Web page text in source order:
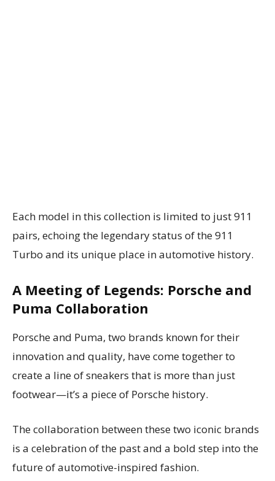
Each model in this collection is limited to just 911
pairs, echoing the legendary status of the 911
Turbo and its unique place in automotive history.
A Meeting of Legends: Porsche and
Puma Collaboration
Porsche and Puma, two brands known for their
innovation and quality, have come together to
create a line of sneakers that is more than just
footwear—it’s a piece of Porsche history.
The collaboration between these two iconic brands
is a celebration of the past and a bold step into the
future of automotive-inspired fashion.